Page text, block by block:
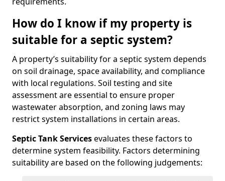
How do I know if my property is
suitable for a septic system?
A property’s suitability for a septic system depends
on soil drainage, space availability, and compliance
with local regulations. Soil testing and site
assessment are essential to ensure proper
wastewater absorption, and zoning laws may
restrict system installations in certain areas.
Septic Tank Servicesevaluates these factors to
determine system feasibility. Factors determining
suitability are based on the following judgements: